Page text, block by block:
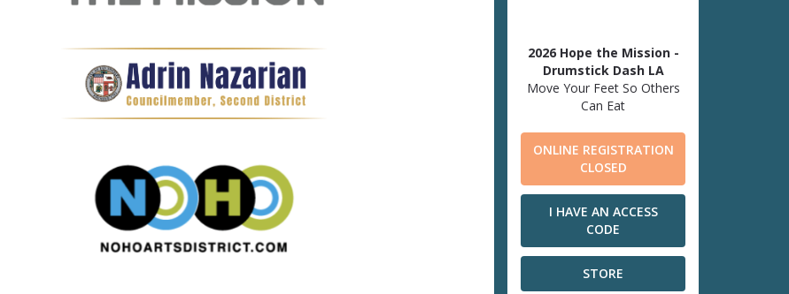
2026 Hope the Mission -
Drumstick Dash LA
Move Your Feet So Others
Can Eat
ONLINE REGISTRATION
CLOSED
I HAVE AN ACCESS
CODE
STORE